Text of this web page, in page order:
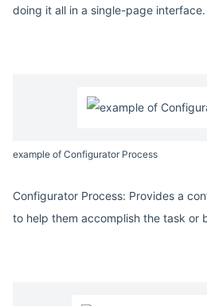
doing it all in a single-page interface.
example of Configurator Process
Configurator Process: Provides a
to help them accomplish the task or